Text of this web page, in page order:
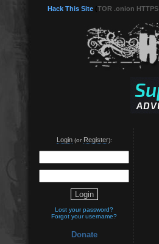
Hack This Site TOR .onion HTTPS
Login(or Register):
Lost your password?
Forgot your username?
Donate